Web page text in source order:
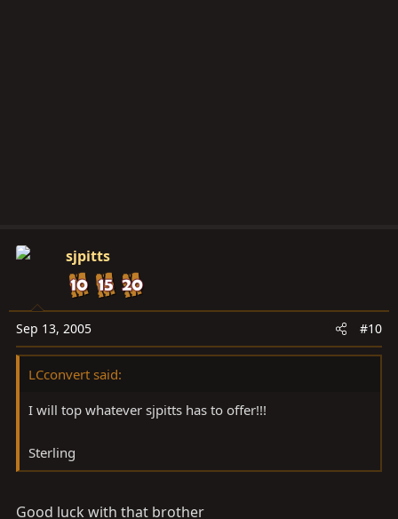
sjpitts
Sep 13, 2005 #10
LCconvert said:
I will top whatever sjpitts has to offer!!!
Sterling
Good luck with that brother